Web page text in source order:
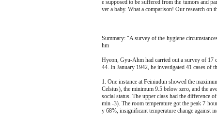
e supposed to be suffered from the tumors and
ver a baby. What a comparison! Our research
Summary: "A survey of the hygiene
hm
Hyeon, Gyu-Ahm had carried out a survey of 17
44. In January 1942, he investigated 41 cases of
1. One instance at Feiniudun showed the
Celsius), the minimum 9.5 below zero, and the
social status. The upper class had the difference
min -3). The room temperature got the peak 7
y 68%, insignificant temperature change against